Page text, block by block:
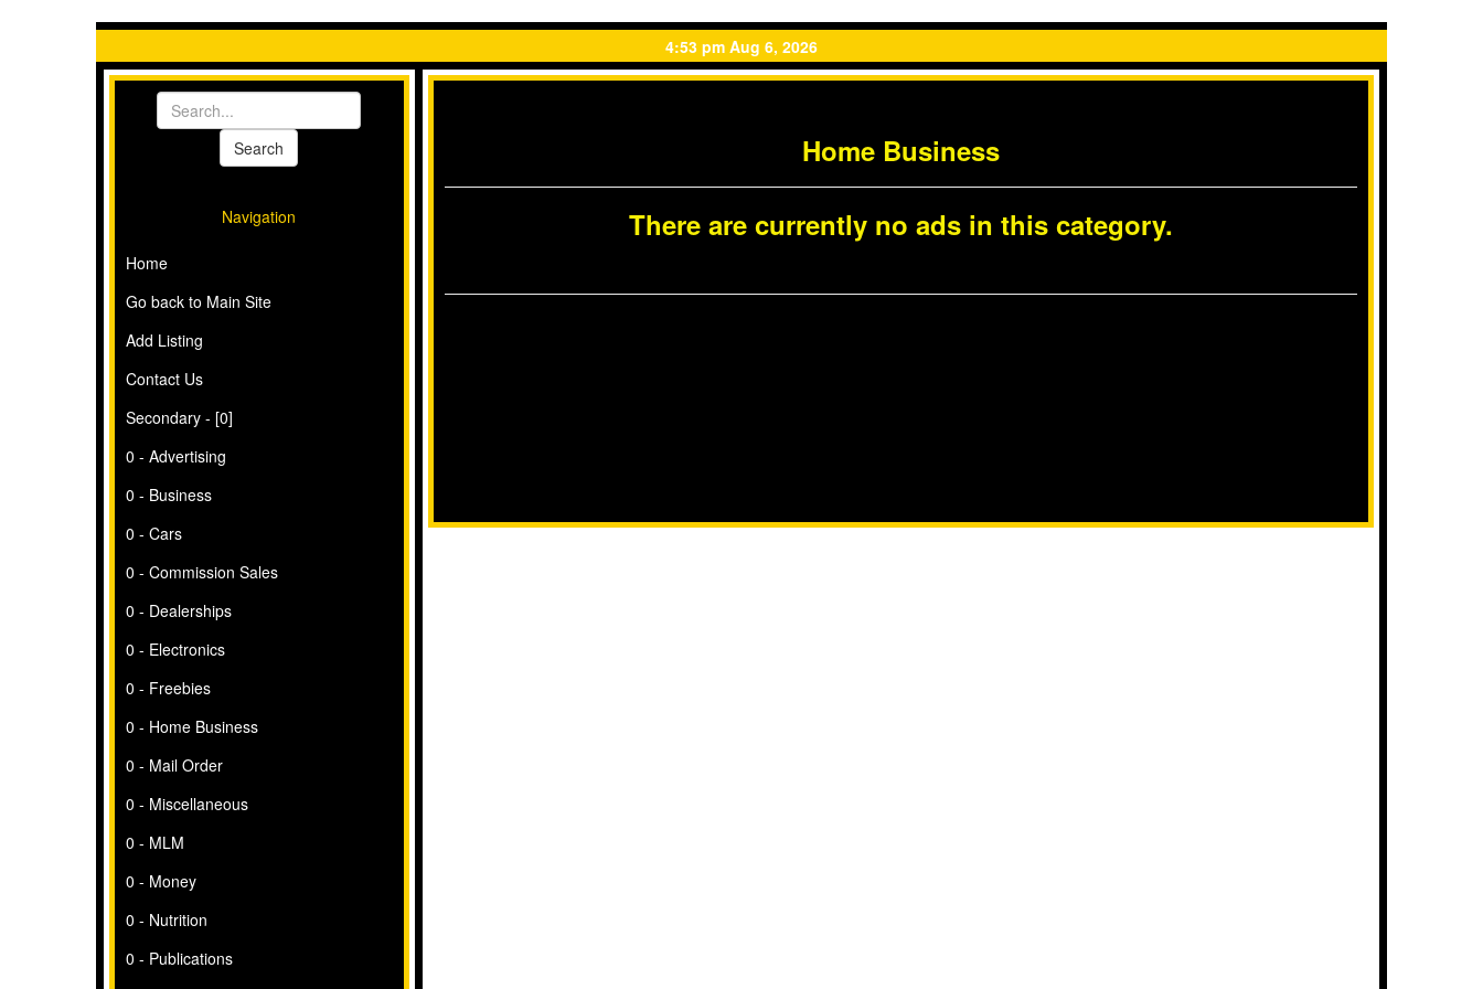
4:53 pm Aug 6, 2026
Navigation
Home
Go back to Main Site
Add Listing
Contact Us
Secondary - [0]
0 - Advertising
0 - Business
0 - Cars
0 - Commission Sales
0 - Dealerships
0 - Electronics
0 - Freebies
0 - Home Business
0 - Mail Order
0 - Miscellaneous
0 - MLM
0 - Money
0 - Nutrition
0 - Publications
Home Business
There are currently no ads in this category.